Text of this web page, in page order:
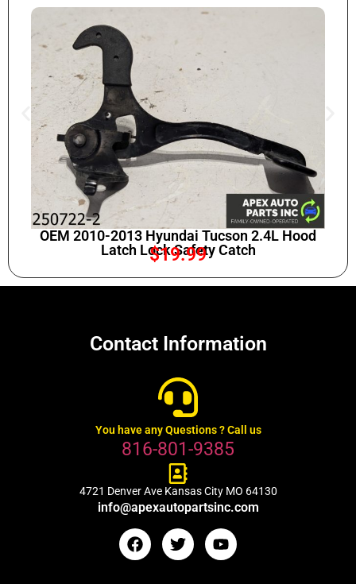
OEM 2010-2013 Hyundai Tucson 2.4L Hood
Latch Lock Safety Catch
$19.99
Contact Information
You have any Questions ? Call us
816-801-9385
4721 Denver Ave Kansas City MO 64130
info@apexautopartsinc.com